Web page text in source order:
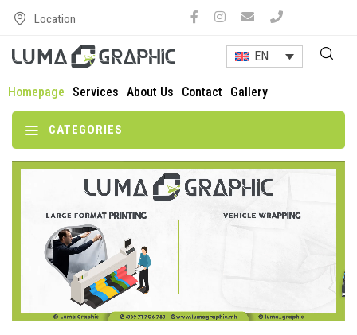
Location
EN
Homepage Services About Us Contact Gallery
CATEGORIES